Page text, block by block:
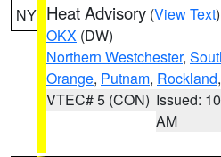
NY Heat Advisory (View Text
OKX (DW)
Northern Westchester,
Orange, Putnam, Rockland
VTEC# 5 (CON) Issued:
AM